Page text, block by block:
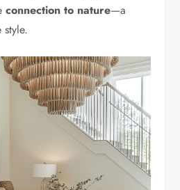
connection to nature—a
style.